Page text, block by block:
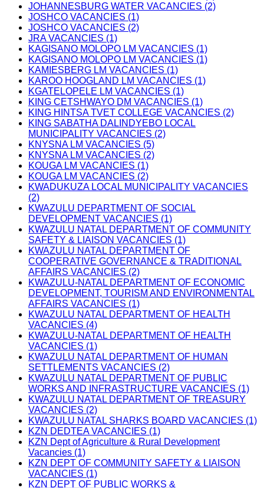
JOHANNESBURG WATER VACANCIES (2)
JOSHCO VACANCIES (1)
JOSHCO VACANCIES (2)
JRA VACANCIES (1)
KAGISANO MOLOPO LM VACANCIES (1)
KAGISANO MOLOPO LM VACANCIES (1)
KAMIESBERG LM VACANCIES (1)
KAROO HOOGLAND LM VACANCIES (1)
KGATELOPELE LM VACANCIES (1)
KING CETSHWAYO DM VACANCIES (1)
KING HINTSA TVET COLLEGE VACANCIES (2)
KING SABATHA DALINDYEBO LOCAL
MUNICIPALITY VACANCIES (2)
KNYSNA LM VACANCIES (5)
KNYSNA LM VACANCIES (2)
KOUGA LM VACANCIES (1)
KOUGA LM VACANCIES (2)
KWADUKUZA LOCAL MUNICIPALITY VACANCIES
(2)
KWAZULU DEPARTMENT OF SOCIAL
DEVELOPMENT VACANCIES (1)
KWAZULU NATAL DEPARTMENT OF COMMUNITY
SAFETY & LIAISON VACANCIES (1)
KWAZULU NATAL DEPARTMENT OF
COOPERATIVE GOVERNANCE & TRADITIONAL
AFFAIRS VACANCIES (2)
KWAZULU-NATAL DEPARTMENT OF ECONOMIC
DEVELOPMENT, TOURISM AND ENVIRONMENTAL
AFFAIRS VACANCIES (1)
KWAZULU NATAL DEPARTMENT OF HEALTH
VACANCIES (4)
KWAZULU-NATAL DEPARTMENT OF HEALTH
VACANCIES (1)
KWAZULU NATAL DEPARTMENT OF HUMAN
SETTLEMENTS VACANCIES (2)
KWAZULU NATAL DEPARTMENT OF PUBLIC
WORKS AND INFRASTRUCTURE VACANCIES (1)
KWAZULU NATAL DEPARTMENT OF TREASURY
VACANCIES (2)
KWAZULU NATAL SHARKS BOARD VACANCIES (1)
KZN DEDTEA VACANCIES (1)
KZN Dept of Agriculture & Rural Development
Vacancies (1)
KZN DEPT OF COMMUNITY SAFETY & LIAISON
VACANCIES (1)
KZN DEPT OF PUBLIC WORKS &